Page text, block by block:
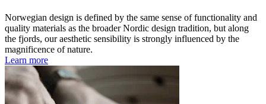
Norwegian design is defined by the same sense of functionality and
quality materials as the broader Nordic design tradition, but along
the fjords, our aesthetic sensibility is strongly influenced by the
magnificence of nature.
Learn more